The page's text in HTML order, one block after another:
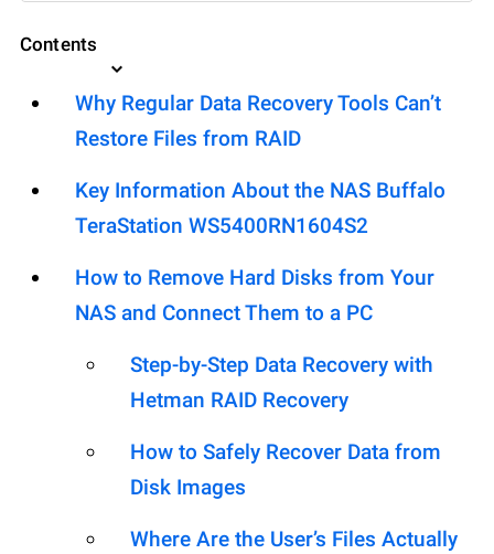
Contents
Why Regular Data Recovery Tools Can’t
Restore Files from RAID
Key Information About the NAS Buffalo
TeraStation WS5400RN1604S2
How to Remove Hard Disks from Your
NAS and Connect Them to a PC
Step-by-Step Data Recovery with
Hetman RAID Recovery
How to Safely Recover Data from
Disk Images
Where Are the User’s Files Actually